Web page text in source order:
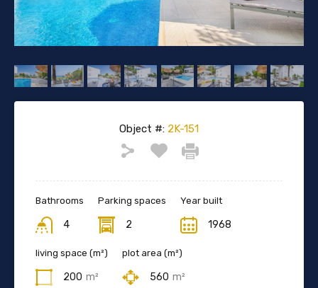
Object #: 2K-151
Bathrooms
4
Parking spaces
2
Year built
1968
living space (m²)
200 m²
plot area (m²)
560 m²